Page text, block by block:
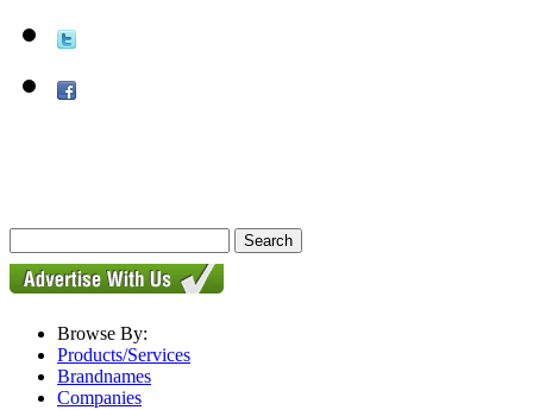
Browse By:
Products/Services
Brandnames
Companies